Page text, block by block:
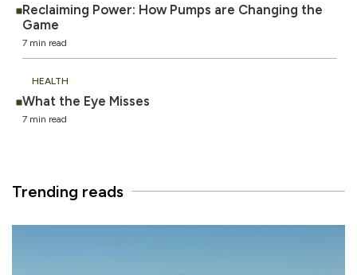
Reclaiming Power: How Pumps are Changing the
Game
7 min read
What the Eye Misses
7 min read
HEALTH
Trending reads